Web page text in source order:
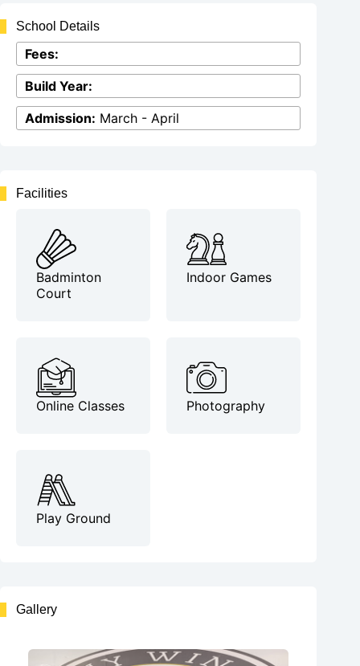
School Details
Fees:
Build Year:
Admission: March - April
Facilities
Badminton
Court
Indoor Games
Online Classes Photography
Play Ground
Gallery